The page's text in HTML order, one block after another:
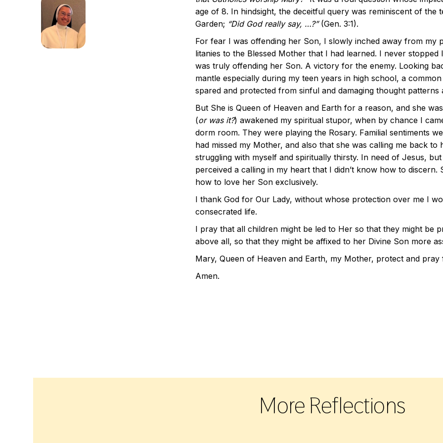
age of 8. In hindsight, the deceitful query was reminiscent of the
Garden; “Did God really say, …?”(Gen. 3:1).
For fear I was offending her Son, I slowly inched away from my
litanies to the Blessed Mother that I had learned. I never
was truly offending her Son. A victory for the enemy. Looking
mantle especially during my teen years in high school, a
spared and protected from sinful and damaging thought patterns
But She is Queen of Heaven and Earth for a reason, and she
(or was it?) awakened my spiritual stupor, when by chance I
dorm room. They were playing the Rosary. Familial sentiments
had missed my Mother, and also that she was calling me back
struggling with myself and spiritually thirsty. In need of Jesus,
perceived a calling in my heart that I didn’t know how to
how to love her Son exclusively.
I thank God for Our Lady, without whose protection over me I
consecrated life.
I pray that all children might be led to Her so that they might be
above all, so that they might be affixed to her Divine Son more
Mary, Queen of Heaven and Earth, my Mother, protect and pray
Amen.
More Reflections